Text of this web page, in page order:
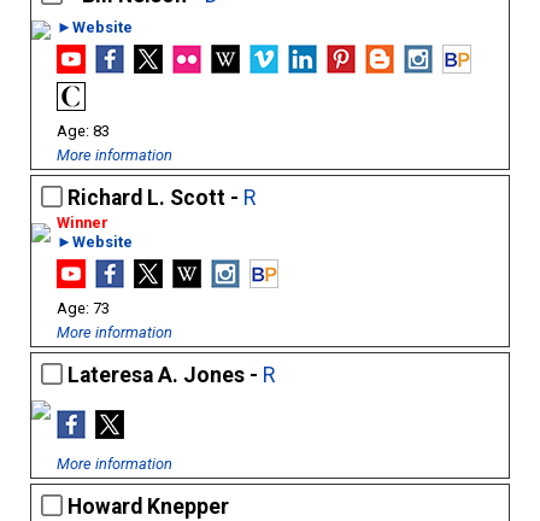
►Website
83
More information
Richard L. Scott - R
►Website
73
More information
Lateresa A. Jones - R
More information
Howard Knepper